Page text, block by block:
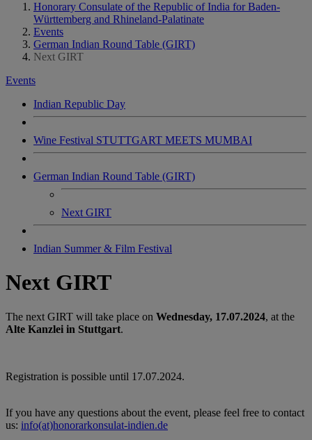
Honorary Consulate of the Republic of India for Baden-
Württemberg and Rhineland-Palatinate
Events
German Indian Round Table (GIRT)
Next GIRT
Events
Indian Republic Day
Wine Festival STUTTGART MEETS MUMBAI
German Indian Round Table (GIRT)
Next GIRT
Indian Summer & Film Festival
Next GIRT
The next GIRT will take place on Wednesday, 17.07.2024, at the
Alte Kanzlei in Stuttgart.
Registration is possible until 17.07.2024.
If you have any questions about the event, please feel free to contact
us: info(at)honorarkonsulat-indien.de